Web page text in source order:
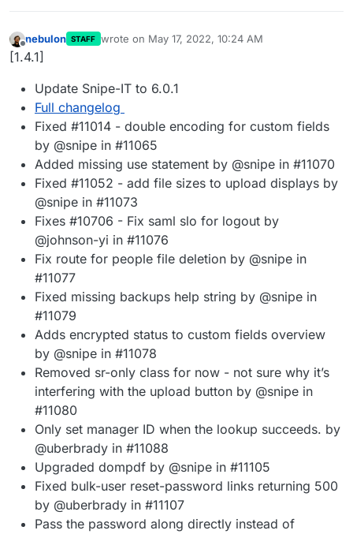
Offline
nebulon STAFF wrote on May 17, 2022, 10:24 AM
last edited by
[1.4.1]
Update Snipe-IT to 6.0.1
Full changelog
Fixed #11014 - double encoding for custom fields
by @snipe in #11065
Added missing use statement by @snipe in #11070
Fixed #11052 - add file sizes to upload displays by
@snipe in #11073
Fixes #10706 - Fix saml slo for logout by
@johnson-yi in #11076
Fix route for people file deletion by @snipe in
#11077
Fixed missing backups help string by @snipe in
#11079
Adds encrypted status to custom fields overview
by @snipe in #11078
Removed sr-only class for now - not sure why it’s
interfering with the upload button by @snipe in
#11080
Only set manager ID when the lookup succeeds. by
@uberbrady in #11088
Upgraded dompdf by @snipe in #11105
Fixed bulk-user reset-password links returning 500
by @uberbrady in #11107
Pass the password along directly instead of